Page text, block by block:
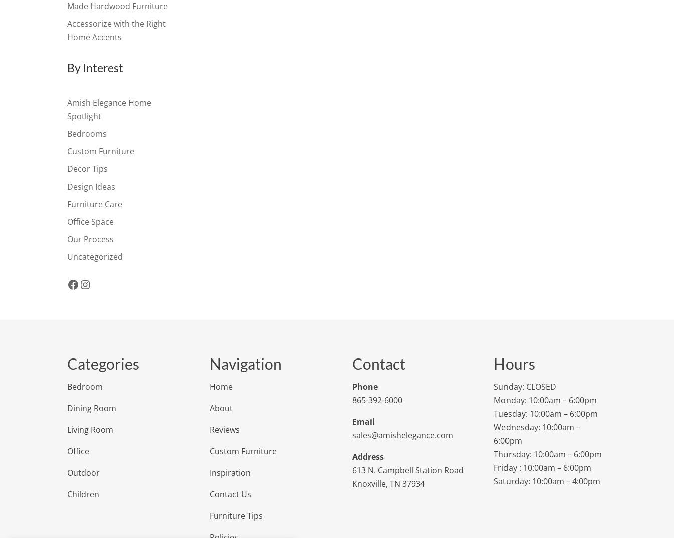
Made Hardwood Furniture
Accessorize with the Right
Home Accents
By Interest
Amish Elegance Home
Spotlight
Bedrooms
Custom Furniture
Decor Tips
Design Ideas
Furniture Care
Office Space
Our Process
Uncategorized
Facebook
Instagram
Categories
Bedroom
Dining Room
Living Room
Office
Outdoor
Children
Navigation
Home
About
Reviews
Custom Furniture
Inspiration
Contact Us
Furniture Tips
Contact
Phone
865-392-6000
Email
sales@amishelegance.com
Address
613 N. Campbell Station Road
Knoxville, TN 37934
Hours
Sunday: CLOSED
Monday: 10:00am – 6:00pm
Tuesday: 10:00am – 6:00pm
Wednesday: 10:00am –
6:00pm
Thursday: 10:00am – 6:00pm
Friday : 10:00am – 6:00pm
Saturday: 10:00am – 4:00pm